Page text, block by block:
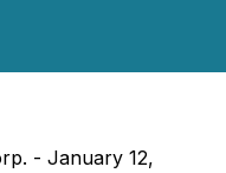
- January 12,